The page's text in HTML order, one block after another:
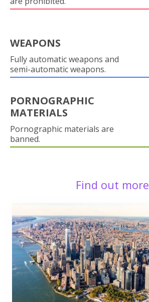
WEAPONS
Fully automatic weapons and
semi-automatic weapons.
PORNOGRAPHIC
MATERIALS
Pornographic materials are
banned.
Find out more